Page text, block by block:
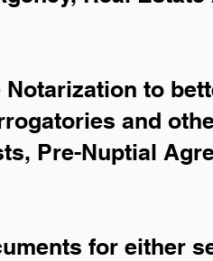
to
and
Pre-Nuptial
for either